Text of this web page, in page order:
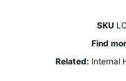
SKU
Find
Related: Internal